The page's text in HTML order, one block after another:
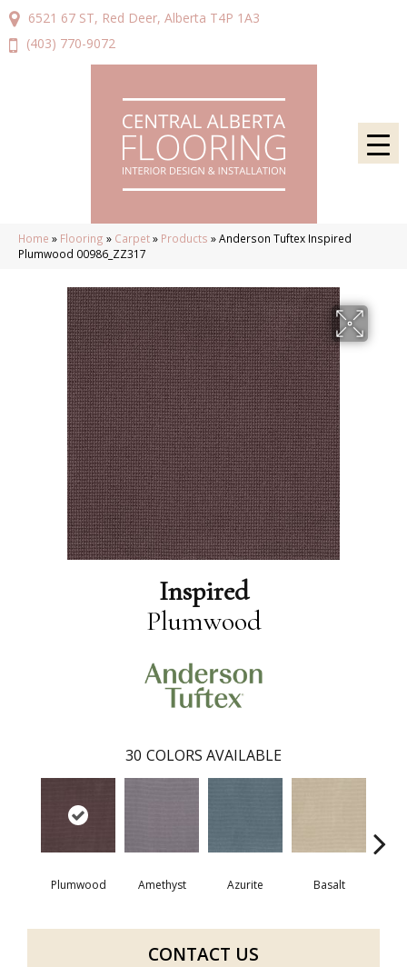
6521 67 ST, Red Deer, Alberta T4P 1A3
(403) 770-9072
Home » Flooring » Carpet» Products »Anderson Tuftex Inspired
Plumwood 00986_ZZ317
Inspired
Plumwood
30 COLORS AVAILABLE
Plumwood Amethyst Azurite Basalt
CONTACT US